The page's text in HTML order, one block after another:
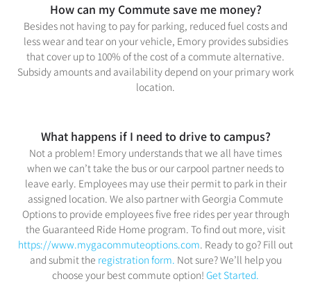
How can my Commute save me money?
Besides not having to pay for parking, reduced fuel costs and
less wear and tear on your vehicle, Emory provides subsidies
that cover up to 100% of the cost of a commute alternative.
Subsidy amounts and availability depend on your primary work
location.
What happens if I need to drive to campus?
Not a problem! Emory understands that we all have times
when we can’t take the bus or our carpool partner needs to
leave early. Employees may use their permit to park in their
assigned location. We also partner with Georgia Commute
Options to provide employees five free rides per year through
the Guaranteed Ride Home program. To find out more, visit
https://www.mygacommuteoptions.com. Ready to go? Fill out
and submit the registration form. Not sure? We’ll help you
choose your best commute option! Get Started.